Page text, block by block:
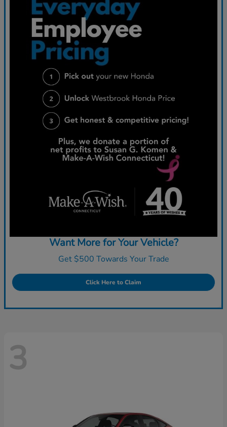
Want More for Your Vehicle?
Get $500 Towards Your Trade
Click Here to Claim
3